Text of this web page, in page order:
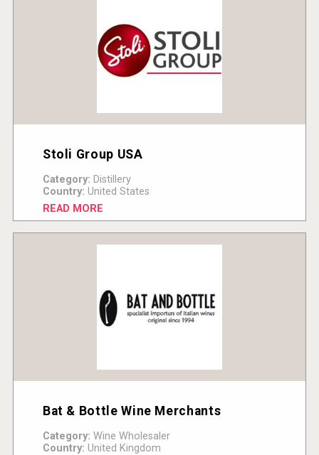
Stoli Group USA
Category: Distillery
Country: United States
READ MORE
Bat & Bottle Wine Merchants
Category: Wine Wholesaler
Country: United Kingdom